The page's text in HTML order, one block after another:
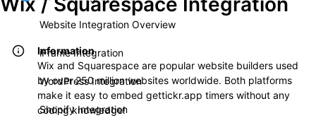
Website Integration Overview
iFrame Integration
WordPress Integration
Shopify Integration
Information
Wix and Squarespace are popular website builders used
by over 250 million websites worldwide. Both platforms
make it easy to embed gettickr.app timers without any
coding knowledge!